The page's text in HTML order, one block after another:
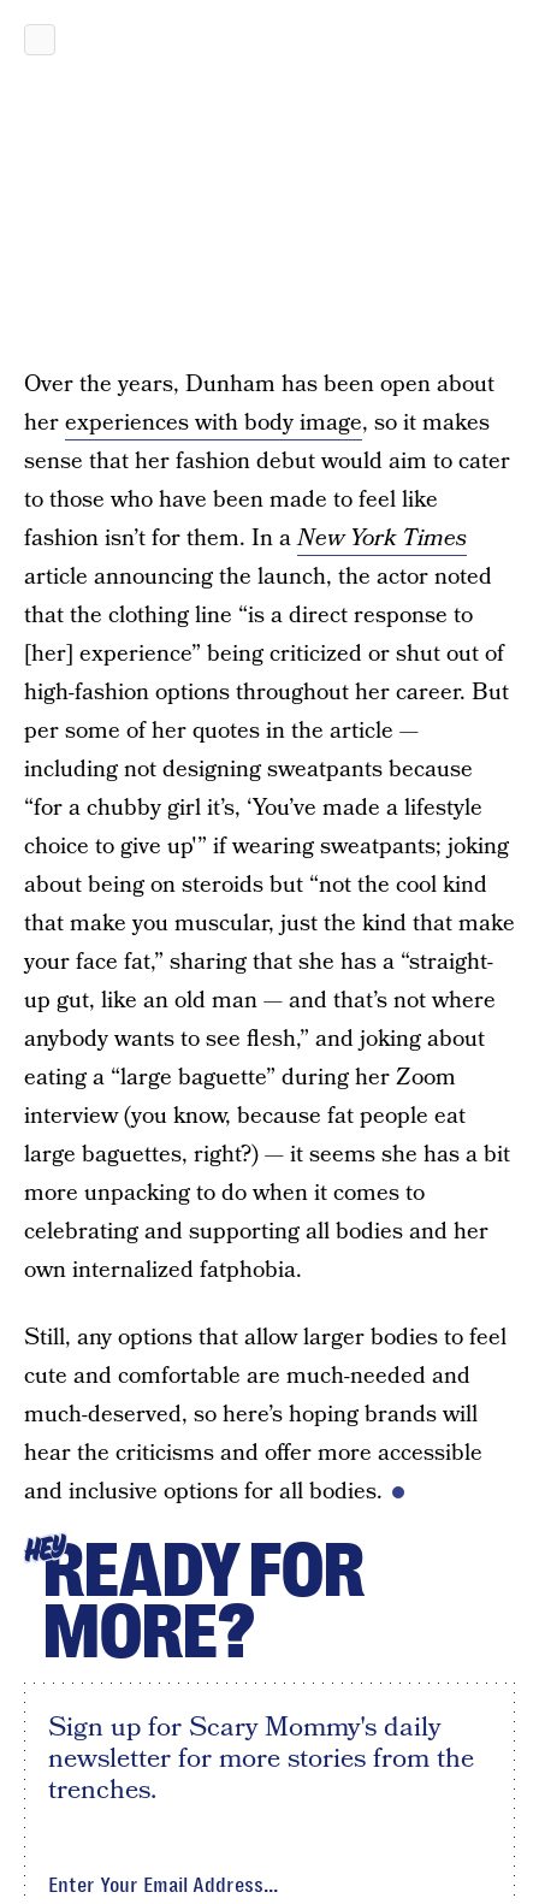
Over the years, Dunham has been open about
herexperiences with body image, so it makes
sense that her fashion debut would aim to cater
to those who have been made to feel like
fashion isn’t for them. In aNew York Times
article announcing the launch, the actor noted
that the clothing line “is a direct response to
[her] experience” being criticized or shut out of
high-fashion options throughout her career. But
per some of her quotes in the article —
including not designing sweatpants because
“for a chubby girl it’s, ‘You’ve made a lifestyle
choice to give up'” if wearing sweatpants; joking
about being on steroids but “not the cool kind
that make you muscular, just the kind that make
your face fat,” sharing that she has a “straight-
up gut, like an old man — and that’s not where
anybody wants to see flesh,” and joking about
eating a “large baguette” during her Zoom
interview (you know, because fat people eat
large baguettes, right?) — it seems she has a bit
more unpacking to do when it comes to
celebrating and supporting all bodies and her
own internalized fatphobia.
Still, any options that allow larger bodies to feel
cute and comfortable are much-needed and
much-deserved, so here’s hoping brands will
hear the criticisms and offer more accessible
and inclusive options for all bodies.
HEYREADY FOR
MORE?
Sign up for Scary Mommy's daily
newsletter for more stories from the
trenches.